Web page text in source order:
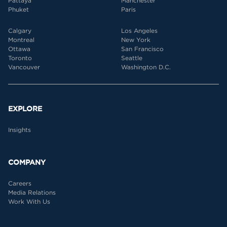
Phuket
Paris
Calgary
Montreal
Ottawa
Toronto
Vancouver
Los Angeles
New York
San Francisco
Seattle
Washington D.C.
EXPLORE
Insights
COMPANY
Careers
Media Relations
Work With Us